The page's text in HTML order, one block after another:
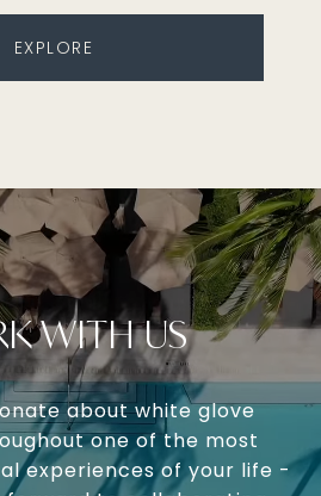
EXPLORE
WITH US
about white glove
one of the most
experiences of your life -